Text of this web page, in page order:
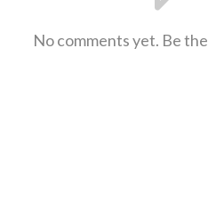
No comments yet. Be